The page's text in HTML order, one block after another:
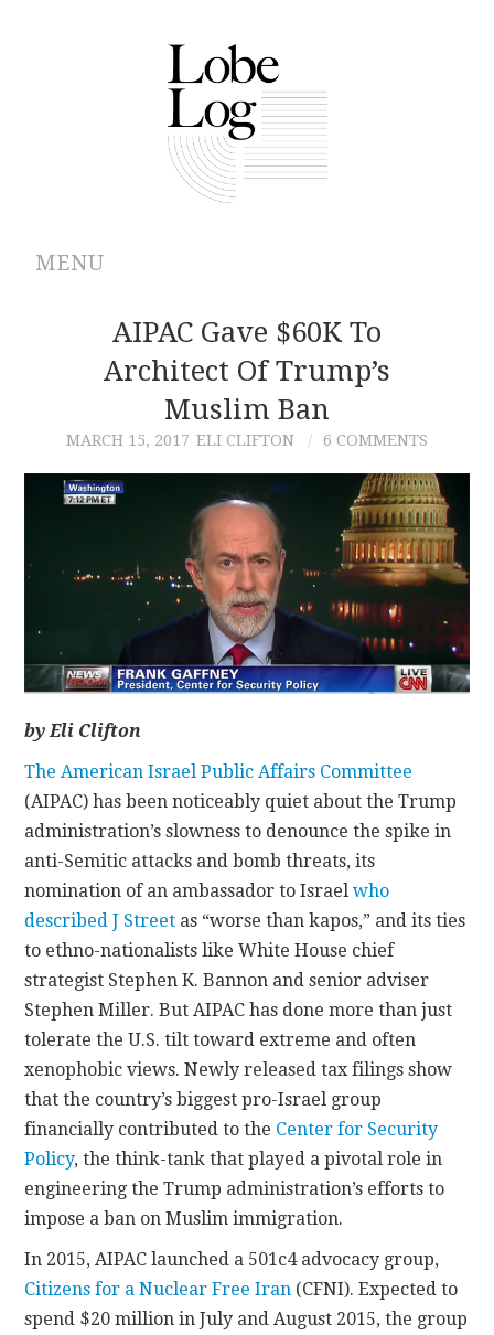
MENU
ABOUT
ARCHIVES
AUTHORS
CONTRIBUTIONS
AIPAC Gave $60K To
Architect Of Trump’s
Muslim Ban
MARCH 15, 2017 ELI CLIFTON 6 COMMENTS
by Eli Clifton
The American Israel Public Affairs Committee
(AIPAC) has been noticeably quiet about the Trump
administration’s slowness to denounce the spike in
anti-Semitic attacks and bomb threats, its
nomination of an ambassador to Israelwho
described J Street as “worse than kapos,” and its ties
to ethno-nationalists like White House chief
strategist Stephen K. Bannon and senior adviser
Stephen Miller. But AIPAC has done more than just
tolerate the U.S. tilt toward extreme and often
xenophobic views. Newly released tax filings show
that the country’s biggest pro-Israel group
financially contributed to the Center for Security
Policy, the think-tank that played a pivotal role in
engineering the Trump administration’s efforts to
impose a ban on Muslim immigration.
In 2015, AIPAC launched a 501c4 advocacy group,
Citizens for a Nuclear Free Iran (CFNI). Expected to
spend $20 million in July and August 2015, the group